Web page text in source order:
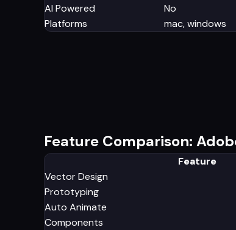
AI Powered
No
Platforms
mac, windows
Feature Comparison:
Feature
Vector Design
Prototyping
Auto Animate
Components